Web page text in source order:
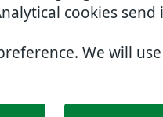
cookies
We will